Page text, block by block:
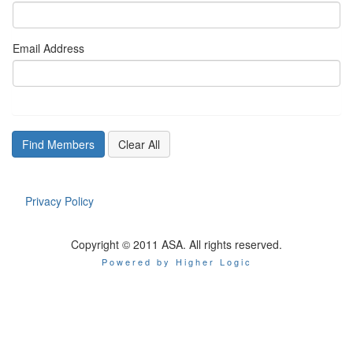
Email Address
Privacy Policy
Copyright © 2011 ASA. All rights reserved.
Powered by Higher Logic